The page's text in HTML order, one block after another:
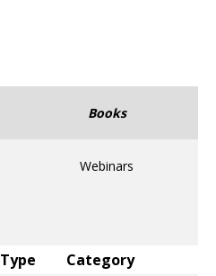
Books
Webinars
Type Category